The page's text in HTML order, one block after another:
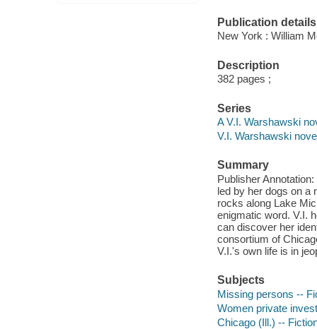
Publication details
New York : William
Description
382 pages ;
Series
A V.I. Warshawski
V.I. Warshawski
Summary
Publisher
led by her dogs on a
rocks along Lake
enigmatic word. V.I.
can discover her
consortium of
V.I.'s own life is in
Subjects
Missing persons --
Women private
Chicago (Ill.) --